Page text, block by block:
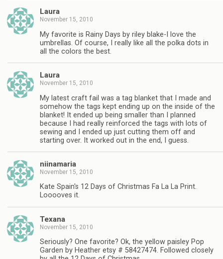
Laura
November 15, 2010
My favorite is Rainy Days by riley blake-I love the
umbrellas. Of course, I really like all the polka dots in
all the colors the best.
Laura
November 15, 2010
My latest craft fail was a tag blanket that I made and
somehow the tags kept ending up on the inside of the
blanket! It ended up being smaller than I planned
because I had really reinforced the tags with lots of
sewing and I ended up just cutting them off and
starting over. It worked out in the end, I guess.
niinamaria
November 15, 2010
Kate Spain's 12 Days of Christmas Fa La La Print.
Looooves it.
Texana
November 15, 2010
Seriously? One favorite? Ok, the yellow paisley Pop
Garden by Heather etsy # 58427474. Followed closely